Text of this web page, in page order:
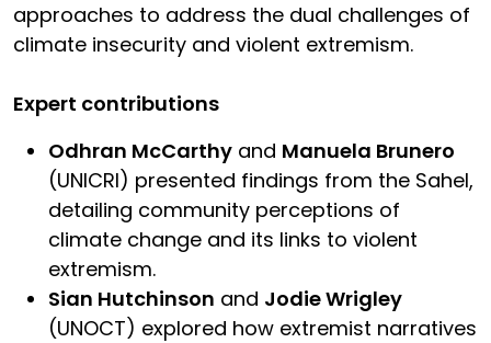
approaches to address the dual challenges of
climate insecurity and violent extremism.
Expert contributions
Odhran McCarthy and Manuela Brunero
(UNICRI) presented findings from the Sahel,
detailing community perceptions of
climate change and its links to violent
extremism.
Sian Hutchinson and Jodie Wrigley
(UNOCT) explored how extremist narratives